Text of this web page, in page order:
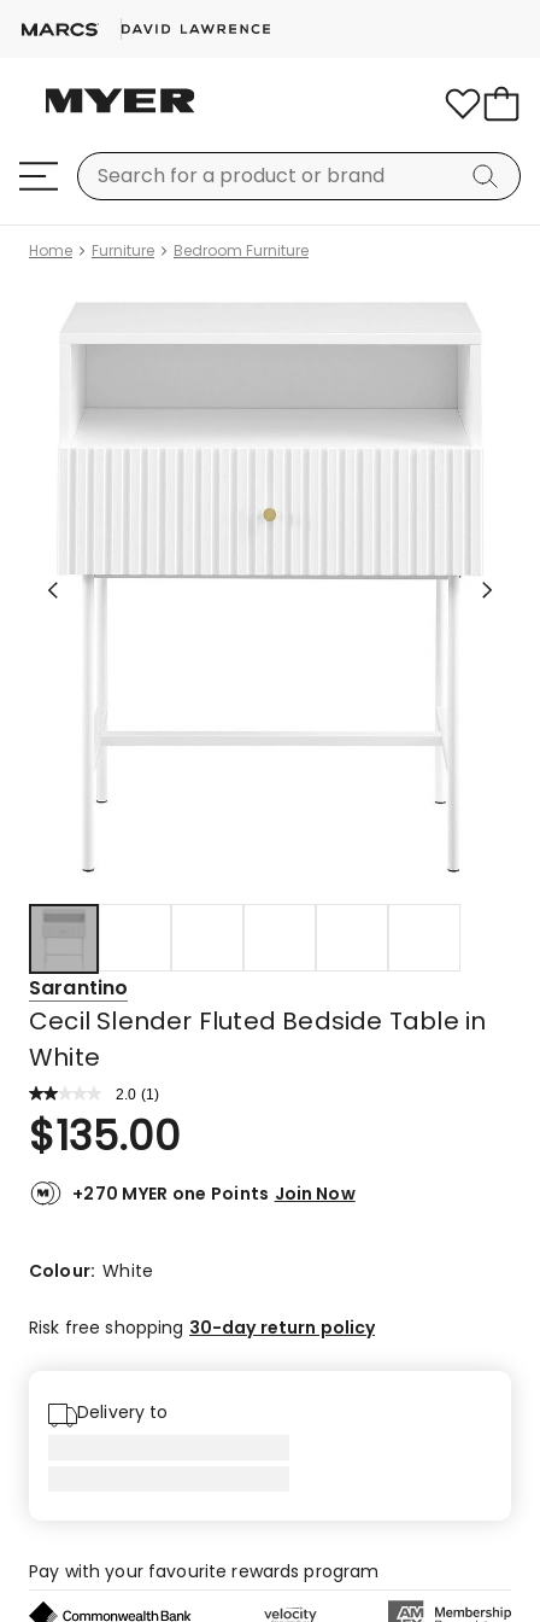
Home Furniture Bedroom Furniture
Sarantino
Cecil Slender Fluted Bedside Table in
White
2.0 Read
Review.
Same
link.
(1 )
Rated
2.0
of
1
star
$135.00
+270 MYER one Points Join Now
Colour:White
Risk free shopping 30-day return policy
Delivery to
Pay with your favourite rewards program